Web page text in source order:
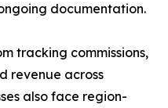
documentation.
tracking commissions,
revenue across
also face region-